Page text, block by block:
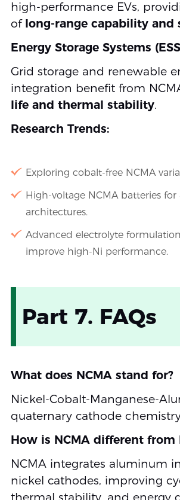
high-performance EVs,
of long-range capability and
Energy Storage Systems
Grid storage and renewable
integration benefit from
life and thermal stability.
Research Trends:
Exploring cobalt-free NCMA
High-voltage NCMA batteries for
architectures.
Advanced electrolyte
improve high-Ni performance.
Part 7. FAQs
What does NCMA stand for?
Nickel-Cobalt-Manganese-
quaternary cathode
How is NCMA different from
NCMA integrates aluminum
nickel cathodes, improving
thermal stability, and energy